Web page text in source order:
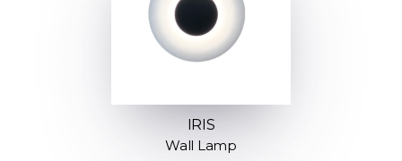
IRIS
Wall Lamp